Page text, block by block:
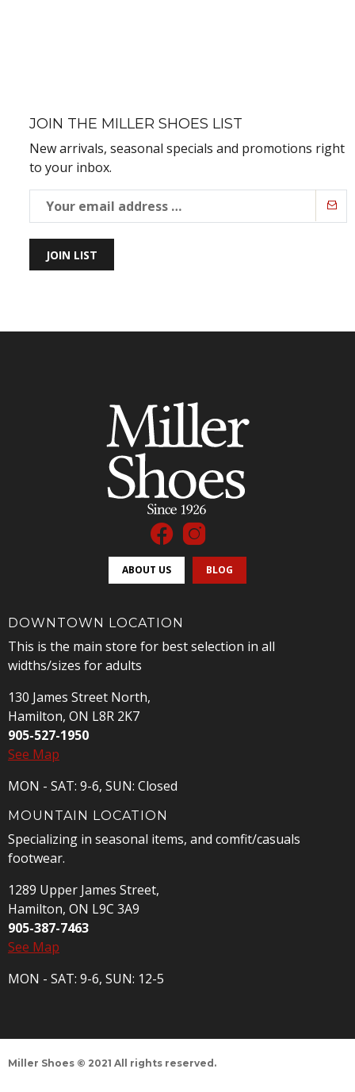
JOIN THE MILLER SHOES LIST
New arrivals, seasonal specials and promotions right
to your inbox.
JOIN LIST
ABOUT US BLOG
DOWNTOWN LOCATION
This is the main store for best selection in all
widths/sizes for adults
130 James Street North,
Hamilton, ON L8R 2K7
905-527-1950
See Map
MON - SAT: 9-6, SUN: Closed
MOUNTAIN LOCATION
Specializing in seasonal items, and comfit/casuals
footwear.
1289 Upper James Street,
Hamilton, ON L9C 3A9
905-387-7463
See Map
MON - SAT: 9-6, SUN: 12-5
Miller Shoes © 2021 All rights reserved.